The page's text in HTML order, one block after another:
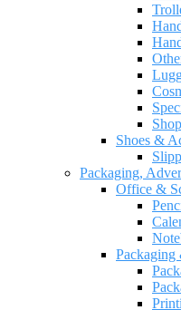
Shoes &
Packaging,
Office &